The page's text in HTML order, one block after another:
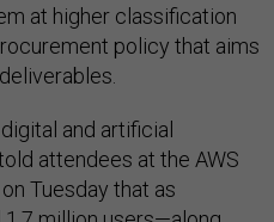
at higher classification
policy that aims
and artificial
attendees at the AWS
Tuesday that as